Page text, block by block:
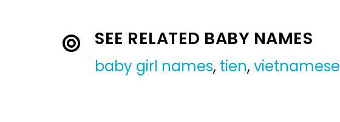
SEE RELATED BABY NAMES
baby girl names, tien, vietnamese